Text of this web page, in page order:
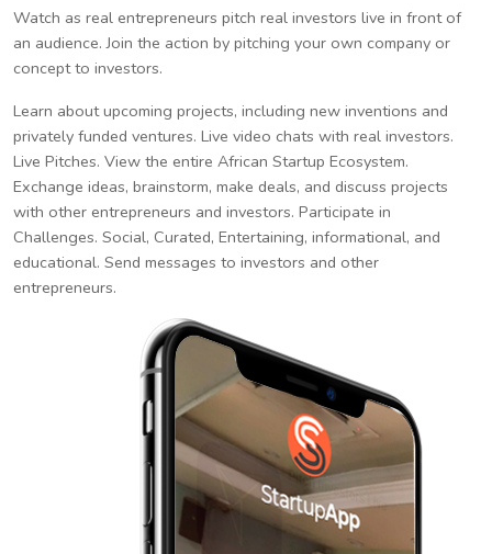
Watch as real entrepreneurs pitch real investors live in front of
an audience. Join the action by pitching your own company or
concept to investors.
Learn about upcoming projects, including new inventions and
privately funded ventures. Live video chats with real investors.
Live Pitches. View the entire African Startup Ecosystem.
Exchange ideas, brainstorm, make deals, and discuss projects
with other entrepreneurs and investors. Participate in
Challenges. Social, Curated, Entertaining, informational, and
educational. Send messages to investors and other
entrepreneurs.